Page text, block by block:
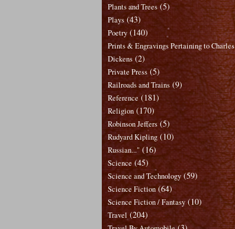
Plants and Trees (5)
Plays (43)
Poetry (140)
Prints & Engravings Pertaining to Charles
Dickens (2)
Private Press (5)
Railroads and Trains (9)
Reference (181)
Religion (170)
Robinson Jeffers (5)
Rudyard Kipling (10)
Russian..." (16)
Science (45)
Science and Technology (59)
Science Fiction (64)
Science Fiction / Fantasy (10)
Travel (204)